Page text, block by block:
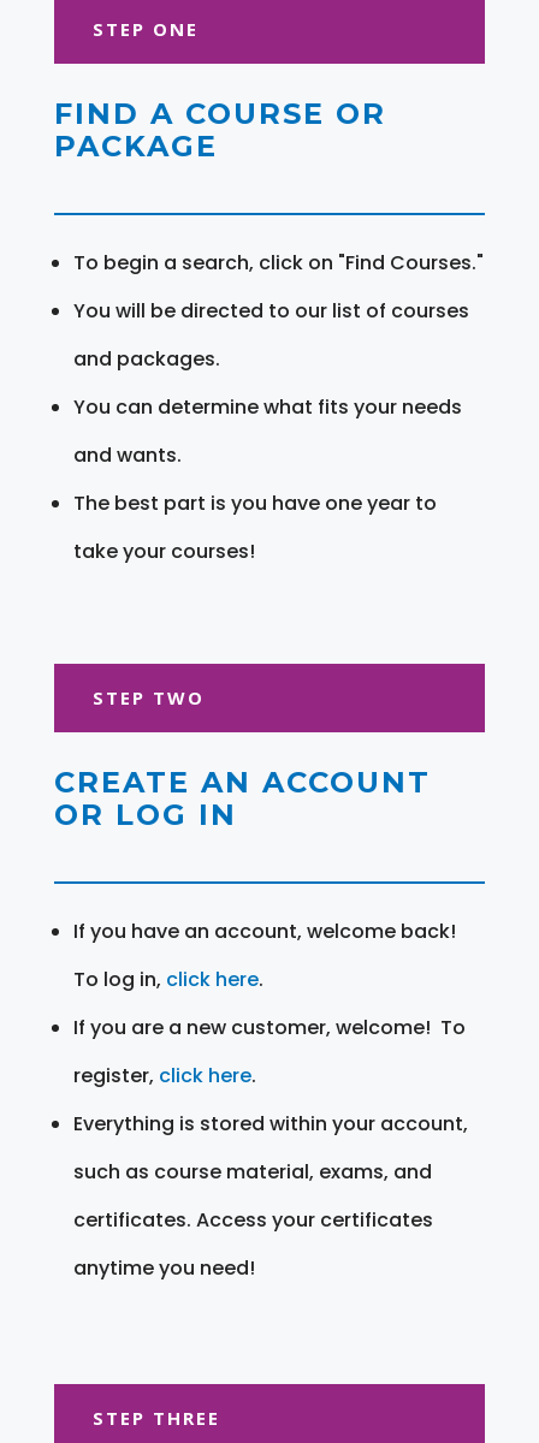
STEP ONE
FIND A COURSE OR
PACKAGE
To begin a search, click on "Find Courses."
You will be directed to our list of courses
and packages.
You can determine what fits your needs
and wants.
The best part is you have one year to
take your courses!
STEP TWO
CREATE AN ACCOUNT
OR LOG IN
If you have an account, welcome back!
To log in, click here.
If you are a new customer, welcome! To
register, click here.
Everything is stored within your account,
such as course material, exams, and
certificates. Access your certificates
anytime you need!
STEP THREE